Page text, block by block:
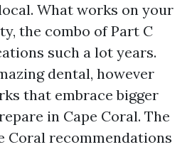
What works on your
the combo of Part C
such a lot years.
dental, however
that embrace bigger
in Cape Coral. The
Coral recommendations